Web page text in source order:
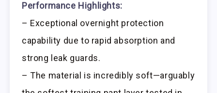
Performance Highlights:
– Exceptional overnight protection
capability due to rapid absorption and
strong leak guards.
– The material is incredibly soft—arguably